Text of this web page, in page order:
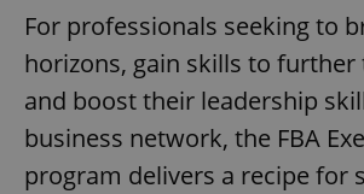
For professionals seeking to
horizons, gain skills to further
and boost their leadership
business network, the FBA
program delivers a recipe for